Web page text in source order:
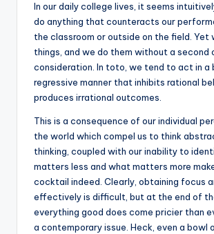
In our daily college lives, it seems
do anything that counteracts our
the classroom or outside on the field. Yet
things, and we do them without a second
consideration. In toto, we tend to act in a
regressive manner that inhibits rational
produces irrational outcomes.
This is a consequence of our individual
the world which compel us to think
thinking, coupled with our inability to
matters less and what matters more
cocktail indeed. Clearly, obtaining focus
effectively is difficult, but at the end of
everything good does come pricier than
a contemporary issue. Heck, even a bowl